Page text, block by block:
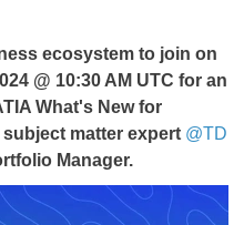
ecosystem to join on
@ 10:30 AM UTC for an
What's New for
matter expert @TD
Manager.